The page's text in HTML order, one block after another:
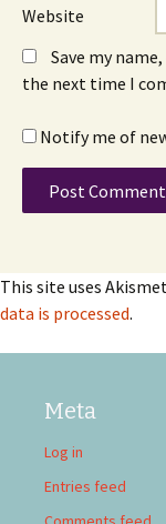
Website
Save my
the next time I
Notify me of
This site uses
data is processed.
Meta
Log in
Entries feed